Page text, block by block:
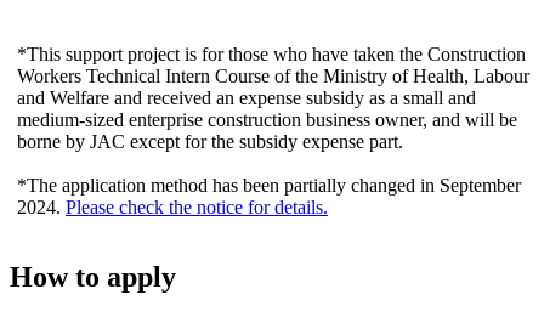
*This support project is for those who have taken the Construction
Workers Technical Intern Course of the Ministry of Health, Labour
and Welfare and received an expense subsidy as a small and
medium-sized enterprise construction business owner, and will be
borne by JAC except for the subsidy expense part.
*The application method has been partially changed in September
2024. Please check the notice for details.
How to apply